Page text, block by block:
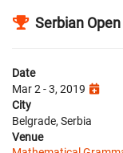
Serbian
Date
Mar 2 - 3, 2019
City
Belgrade, Serbia
Venue